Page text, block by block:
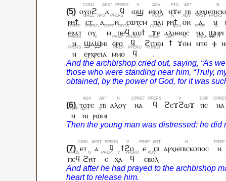
ⲟⲩⲟϩ ⲁ ϥ ⲱϣ ⲉⲃⲟⲗ ⲛϫⲉ ⲡⲓ
ⲣⲏϯ
ⲉⲧ ⲁ ⲛ ⲥⲱⲧⲉⲙ ⲡⲁⲓ ⲣⲏϯ ⲟⲛ ⲁ ⲛ
ⲉⲣⲁⲧ
ⲟⲩ ⲙ ⲡⲉϥ ⲕⲱϯ ϫⲉ ⲁⲗⲏⲑⲱⲥ ⲛⲁ ϣⲏⲣⲓ
ⲛ
ϣⲁϣⲛⲓ ⲉⲣⲟ ϥ ϩⲓⲧⲉⲛ ϯ ϫⲟⲙ ⲛⲧⲉ ⲫ
ⲛ
ⲉⲣⲭⲣⲉⲓⲁ ⲙⲙⲟ ϥ .
ⲧⲟⲧⲉ ⲡⲓ ⲁⲗⲟⲩ ⲛⲁ ϥ ϩⲉϫϩⲱϫ ⲡⲉ ⲛⲁ
ⲛ
ⲛⲓ ⲣⲱⲙⲓ
ⲉⲧ ⲁ ϥ ϯϩⲟ ⲉ ⲡⲓ ⲁⲣⲭⲓⲉⲡⲓⲥⲕⲟⲡⲟⲥ ⲛ
ⲡⲉϥ ϩⲏⲧ ⲉ ⲭⲁ ϥ ⲉⲃⲟⲗ